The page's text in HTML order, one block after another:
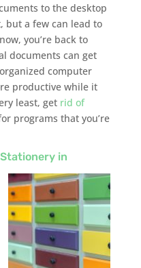
to the desktop
but a few can lead to
you’re back to
documents can get
computer
productive while it
least, get rid of
programs that you’re
in